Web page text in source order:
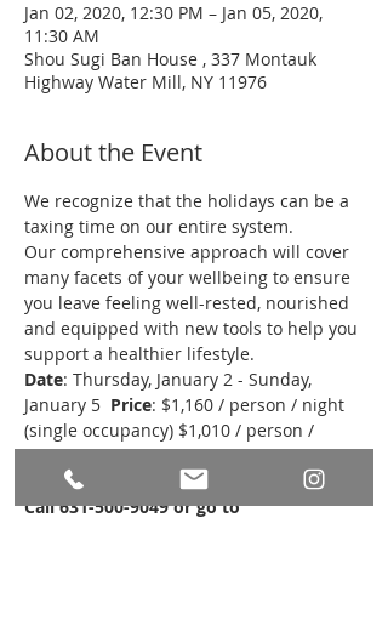
Jan 02, 2020, 12:30 PM – Jan 05, 2020,
11:30 AM
Shou Sugi Ban House , 337 Montauk
Highway Water Mill, NY 11976
About the Event
We recognize that the holidays can be a
taxing time on our entire system.
Our comprehensive approach will cover
many facets of your wellbeing to ensure
you leave feeling well-rested, nourished
and equipped with new tools to help you
support a healthier lifestyle.
Date: Thursday, January 2 - Sunday,
January 5 Price: $1,160 / person / night
(single occupancy) $1,010 / person /
night (double occupancy)* *see special
offer for reservations made by 12/13
Call 631-500-9049 or go to